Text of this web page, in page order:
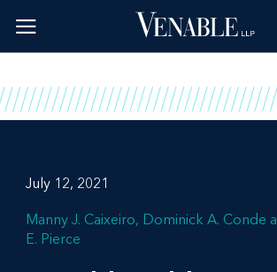
content
July 12, 2021
Manny J. Caixeiro Dominick A. Conde
E. Pierce